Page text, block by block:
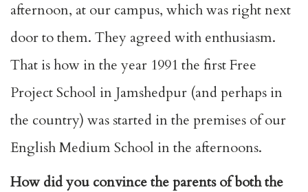
afternoon, at our campus, which was right next
door to them. They agreed with enthusiasm.
That is how in the year 1991 the first Free
Project School in Jamshedpur (and perhaps in
the country) was started in the premises of our
English Medium School in the afternoons.
How did you convince the parents of both the